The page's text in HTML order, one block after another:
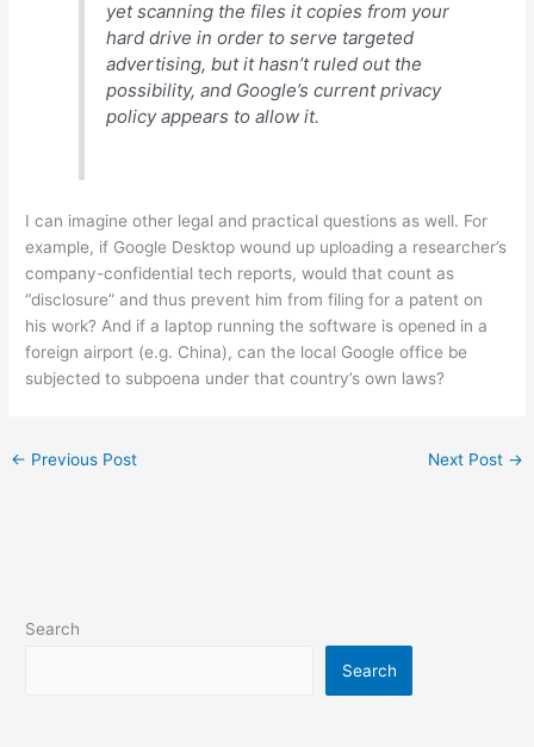
yet scanning the files it copies from your
hard drive in order to serve targeted
advertising, but it hasn’t ruled out the
possibility, and Google’s current privacy
policy appears to allow it.
I can imagine other legal and practical questions as well. For
example, if Google Desktop wound up uploading a researcher’s
company-confidential tech reports, would that count as
“disclosure” and thus prevent him from filing for a patent on
his work? And if a laptop running the software is opened in a
foreign airport (e.g. China), can the local Google office be
subjected to subpoena under that country’s own laws?
← Previous Post Next Post →
Search
Search